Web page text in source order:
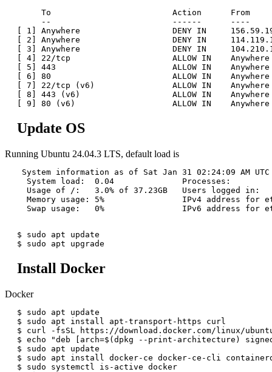
     To                         Action      From
     --                         ------      ----
[ 1] Anywhere                   DENY IN
[ 2] Anywhere                   DENY IN
[ 3] Anywhere                   DENY IN
[ 4] 22/tcp                     ALLOW IN
[ 5] 443                        ALLOW IN
[ 6] 80                         ALLOW IN
[ 7] 22/tcp (v6)                ALLOW IN
[ 8] 443 (v6)                   ALLOW IN
Update OS
Running Ubuntu 24.04.3 LTS, default load is
System information as of Sat Jan 31 02:24:09 AM UTC
System load:  0.04              Processes:
Usage of /:   3.0% of 37.23GB   Users logged in:
Memory usage: 5%                IPv4 address for
Swap usage:   0%                IPv6 address for
$ sudo apt update
Install Docker
Docker
$ sudo apt update
$ sudo apt install apt-transport-https curl
$ curl -fsSL https://download.docker.com/linux/
$ echo "deb [arch=$(dpkg --print-architecture)
$ sudo apt update
$ sudo apt install docker-ce docker-ce-cli
$ sudo systemctl is-active docker